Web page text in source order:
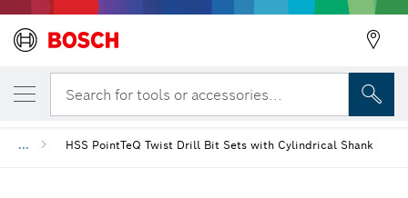
Search for tools or accessories...
... HSS PointTeQ Twist Drill Bit Sets with Cylindrical Shank
YOUR SELECTED VARIANT
HSS Twist Drill Bit PointTeQ Set, 5-Pieces